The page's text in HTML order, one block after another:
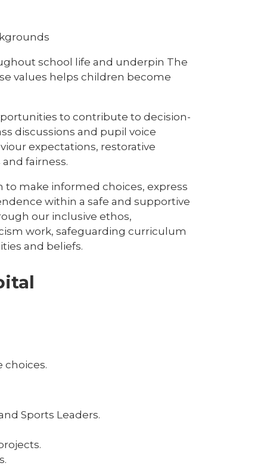
school life and underpin The
values helps children become
to contribute to decision-
discussions and pupil voice
expectations, restorative
fairness.
make informed choices, express
within a safe and supportive
our inclusive ethos,
work, safeguarding curriculum
and beliefs.
choices.
Sports Leaders.